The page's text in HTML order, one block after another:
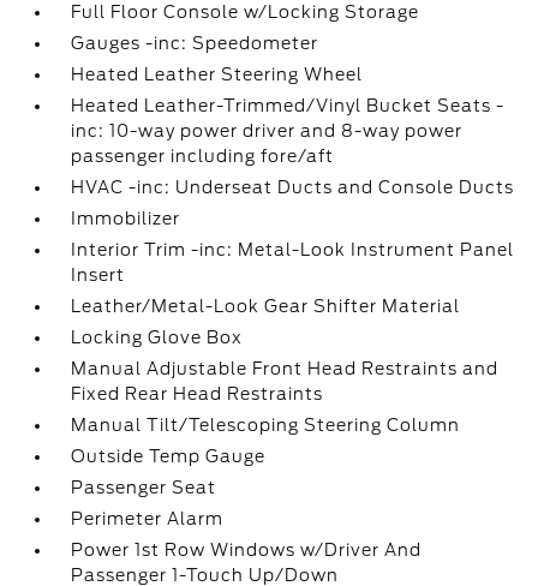
Full Floor Console w/Locking Storage
Gauges -inc: Speedometer
Heated Leather Steering Wheel
Heated Leather-Trimmed/Vinyl Bucket Seats -
inc: 10-way power driver and 8-way power
passenger including fore/aft
HVAC -inc: Underseat Ducts and Console Ducts
Immobilizer
Interior Trim -inc: Metal-Look Instrument Panel
Insert
Leather/Metal-Look Gear Shifter Material
Locking Glove Box
Manual Adjustable Front Head Restraints and
Fixed Rear Head Restraints
Manual Tilt/Telescoping Steering Column
Outside Temp Gauge
Passenger Seat
Perimeter Alarm
Power 1st Row Windows w/Driver And
Passenger 1-Touch Up/Down